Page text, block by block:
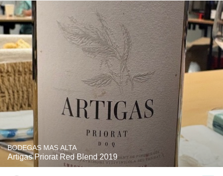
BODEGAS MAS ALTA
Artigas Priorat Red Blend 2019